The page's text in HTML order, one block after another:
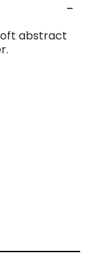
abstract